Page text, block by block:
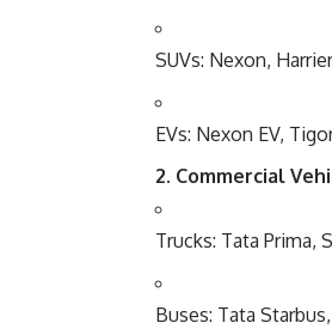
SUVs: Nexon,
EVs: Nexon EV,
2. Commercial
Trucks: Tata Prima,
Buses: Tata